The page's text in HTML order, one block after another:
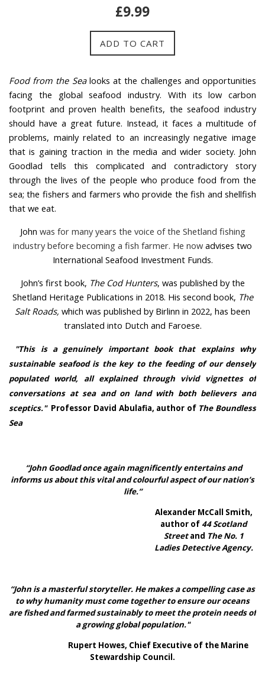
Regular
£9.99
ADD TO CART
Food from the Sealooks at the challenges and opportunities
facing the global seafood industry. With its low carbon
footprint and proven health benefits, the seafood industry
should have a great future. Instead, it faces a multitude of
problems, mainly related to an increasingly negative image
that is gaining traction in the media and wider society. John
Goodlad tells this complicated and contradictory story
through the lives of the people who produce food from the
sea; the fishers and farmers who provide the fish and shellfish
that we eat.
John was for many years the voice of the Shetland fishing
industry before becoming a fish farmer. He now advises two
International Seafood Investment Funds.
John’s first book, The Cod Hunters, was published by the
Shetland Heritage Publications in 2018. His second book, The
Salt Roads, which was published by Birlinn in 2022, has been
translated into Dutch and Faroese.
"This is a genuinely important book that explains why
sustainable seafood is the key to the feeding of our densely
populated world, all explained through vivid vignettes of
conversations at sea and on land with both believers and
sceptics." Professor David Abulafia, author of The Boundless
Sea
“John Goodlad once again magnificently entertains and
informs us about this vital and colourful aspect of our nation’s
life.”
Alexander McCall Smith,
author of44 Scotland
Streetand The No. 1
Ladies Detective Agency.
“John is a masterful storyteller. He makes a compelling case as
to why humanity must come together to ensure our oceans
are fished and farmed sustainably to meet the protein needs of
a growing global population."
Rupert Howes, Chief Executive of the Marine
Stewardship Council.